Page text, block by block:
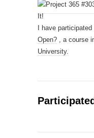
I have
Open? , a course
University.